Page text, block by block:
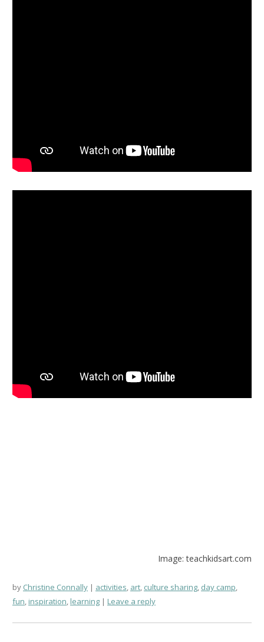
Image: teachkidsart.com
by Christine Connally activities, art, culture sharing, day camp,
fun,inspiration,learning Leave a reply